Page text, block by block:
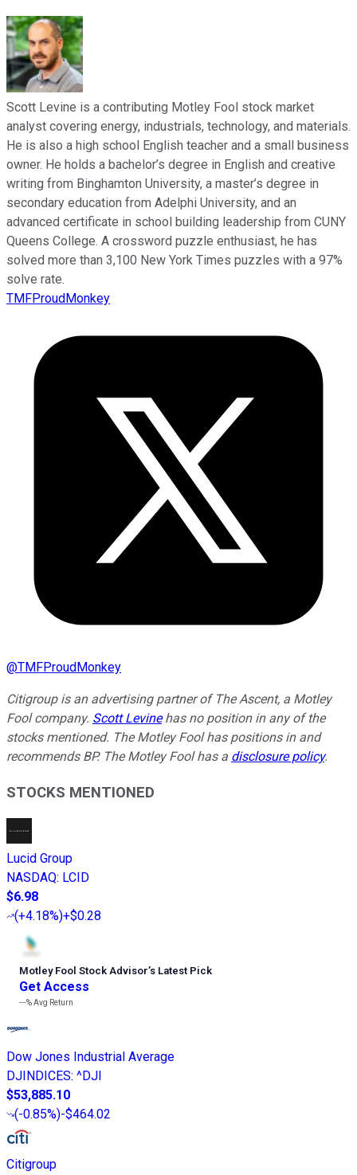
Scott Levine is a contributing Motley Fool stock market
analyst covering energy, industrials, technology, and materials.
He is also a high school English teacher and a small business
owner. He holds a bachelor’s degree in English and creative
writing from Binghamton University, a master’s degree in
secondary education from Adelphi University, and an
advanced certificate in school building leadership from CUNY
Queens College. A crossword puzzle enthusiast, he has
solved more than 3,100 New York Times puzzles with a 97%
solve rate.
TMFProudMonkey
@TMFProudMonkey
Citigroup is an advertising partner of The Ascent, a Motley
Fool company. Scott Levinehas no position in any of the
stocks mentioned. The Motley Fool has positions in and
recommends BP. The Motley Fool has a disclosure policy.
STOCKS MENTIONED
Lucid Group
NASDAQ: LCID
$6.98
(+4.18%)+$0.28
Motley Fool Stock Advisor’s Latest Pick
Get Access
---%Avg Return
Dow Jones Industrial Average
DJINDICES: ^DJI
$53,885.10
(-0.85%)-$464.02
Citigroup